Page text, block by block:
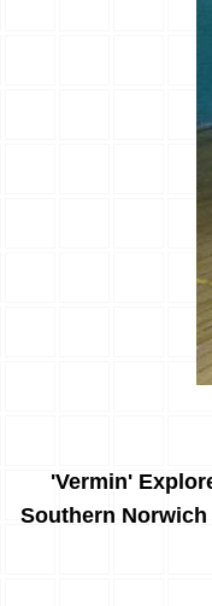
'Vermin'
Southern